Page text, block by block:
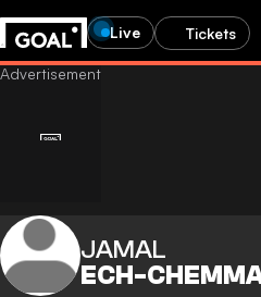
Live Tickets
JAMAL
ECH-